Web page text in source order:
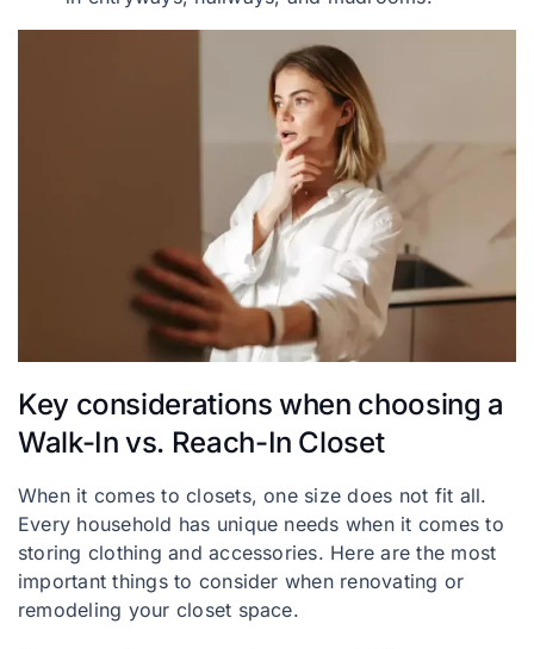
Key considerations when choosing a
Walk-In vs. Reach-In Closet
When it comes to closets, one size does not fit all.
Every household has unique needs when it comes to
storing clothing and accessories. Here are the most
important things to consider when renovating or
remodeling your closet space.